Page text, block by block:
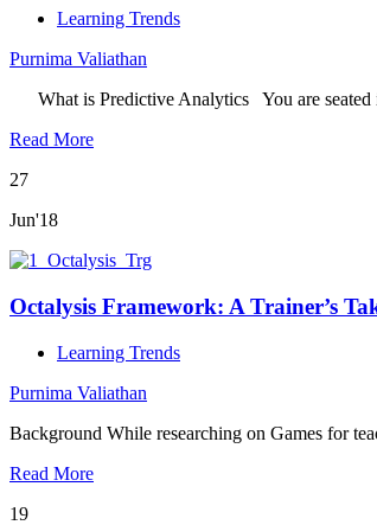
Learning Trends
Purnima Valiathan
What is Predictive Analytics You are seated
Read More
27
Jun'18
Octalysis Framework: A Trainer’s
Learning Trends
Purnima Valiathan
Background While researching on Games for
Read More
19